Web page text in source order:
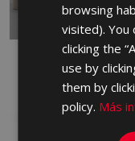
RED BODY WALL TILE, WHITE
WALL TILE
browsing
visited). You
clicking the
use by
them by
policy. Más